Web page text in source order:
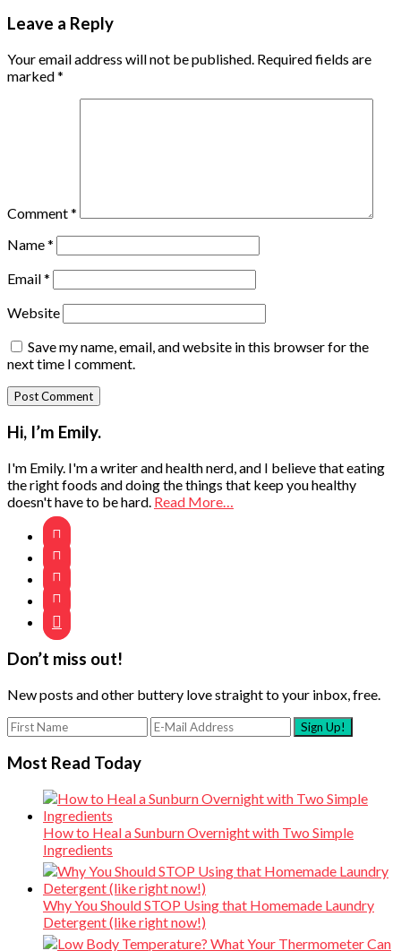
Leave a Reply
Your email address will not be published. Required fields are
marked*
Comment*
Name*
Email*
Website
Save my name, email, and website in this browser for the
next time I comment.
Primary
Sidebar
Hi, I’m Emily.
I'm Emily. I'm a writer and health nerd, and I believe that eating
the right foods and doing the things that keep you healthy
doesn't have to be hard. Read More…





Don’t miss out!
New posts and other buttery love straight to your inbox, free.
Most Read Today
How to Heal a Sunburn Overnight with Two Simple
Ingredients
Why You Should STOP Using that Homemade Laundry
Detergent (like right now!)